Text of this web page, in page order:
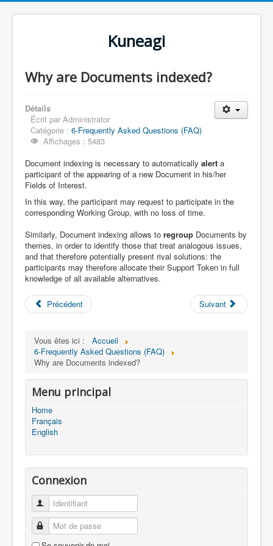
Kuneagi
Why are Documents indexed?
Détails
Écrit par Administrator
Catégorie : 6-Frequently Asked Questions (FAQ)
Affichages : 5483
Document indexing is necessary to automatically alert a
participant of the appearing of a new Document in his/her
Fields of Interest.
In this way, the participant may request to participate in the
corresponding Working Group, with no loss of time.
Similarly, Document indexing allows to regroup Documents by
themes, in order to identify those that treat analogous issues,
and that therefore potentially present rival solutions: the
participants may therefore allocate their Support Token in full
knowledge of all available alternatives.
Précédent Suivant
Vous êtes ici :
Accueil
6-Frequently Asked Questions (FAQ)
Why are Documents indexed?
Menu principal
Home
Français
English
Connexion
Identifiant
Mot de passe